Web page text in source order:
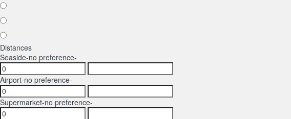
Distances
Seaside-no preference-
Airport-no preference-
Supermarket-no preference-